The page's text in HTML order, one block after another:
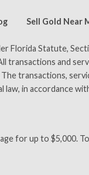
A+ rating
Sell Gold Near
Florida Statute,
and
transactions,
law, in accordance
for up to $5,000.